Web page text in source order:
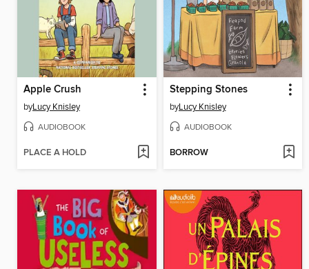
Apple Crush
byLucy Knisley
AUDIOBOOK
PLACE A HOLD
Stepping Stones
byLucy Knisley
AUDIOBOOK
BORROW